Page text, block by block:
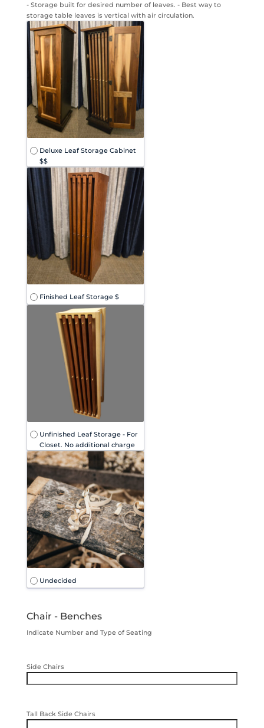
- Storage built for desired number of leaves. - Best way to
storage table leaves is vertical with air circulation.
Deluxe Leaf Storage Cabinet
$$
Finished Leaf Storage $
Unfinished Leaf Storage - For
Closet. No additional charge
Undecided
Chair - Benches
Indicate Number and Type of Seating
Side Chairs
Tall Back Side Chairs